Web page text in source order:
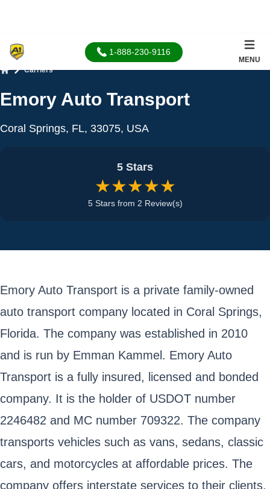
1-888-230-9116
MENU
Carriers
Emory Auto Transport
Coral Springs, FL, 33075, USA
5 Stars
★★★★★
5 Stars from 2 Review(s)
Emory Auto Transport is a private family-owned
auto transport company located in Coral Springs,
Florida. The company was established in 2010
and is run by Emman Kammel. Emory Auto
Transport is a fully insured, licensed and bonded
company. It is the holder of USDOT number
2246482 and MC number 709322. The company
transports vehicles such as vans, sedans, classic
cars, and motorcycles at affordable prices. The
company offers interstate services to their clients.